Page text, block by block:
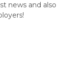
news and also